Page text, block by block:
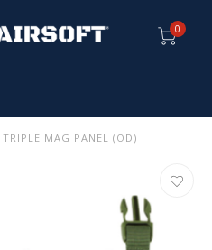
0
TRIPLE MAG PANEL (OD)